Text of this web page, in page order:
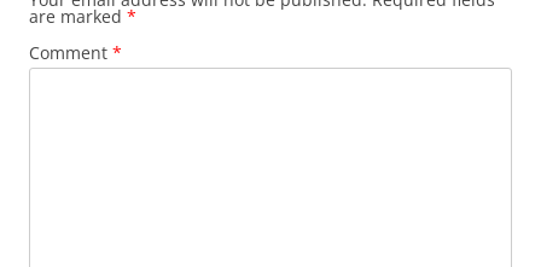
i
g
are marked *
Comment *